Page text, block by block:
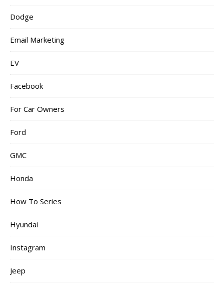
Dodge
Email Marketing
EV
Facebook
For Car Owners
Ford
GMC
Honda
How To Series
Hyundai
Instagram
Jeep